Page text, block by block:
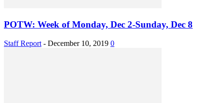
POTW: Week of Monday, Dec 2-Sunday, Dec 8
Staff Report - December 10, 2019 0